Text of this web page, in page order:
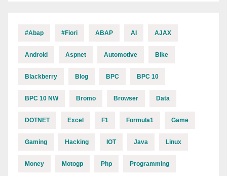
#abap #fiori ABAP AI AJAX
Android Aspnet Automotive Bike
Blackberry Blog BPC BPC 10
BPC 10 NW Bromo Browser Data
DOTNET Excel F1 Formula1 Game
Gaming Hacking IOT Java Linux
Money Motogp Php Programming